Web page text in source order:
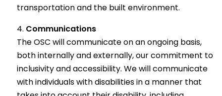
transportation and the built environment.
Communications
The OSC will communicate on an ongoing basis,
both internally and externally, our commitment to
inclusivity and accessibility. We will communicate
with individuals with disabilities in a manner that